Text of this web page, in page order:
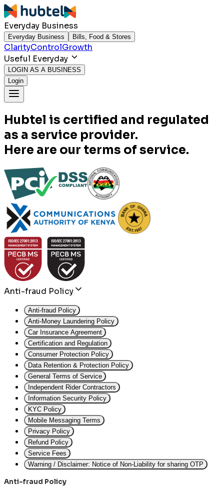
Everyday Business
Everyday Business Bills, Food & Stores
ClarityControlGrowth
Useful Everyday
LOGIN AS A BUSINESS
Login
Hubtel is certified and regulated
as a service provider.
Here are our terms of service.
Anti-fraud Policy
Anti-fraud Policy
Anti-Money Laundering Policy
Car Insurance Agreement
Certification and Regulation
Consumer Protection Policy
Data Retention & Protection Policy
General Terms of Service
Independent Rider Contractors
Information Security Policy
KYC Policy
Mobile Messaging Terms
Privacy Policy
Refund Policy
Service Fees
Warning / Disclaimer: Notice of Non-Liability for sharing OTP
Anti-fraud Policy